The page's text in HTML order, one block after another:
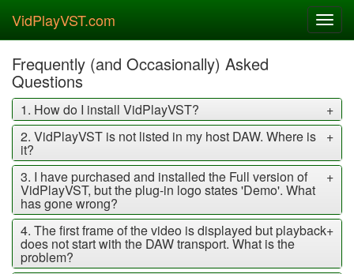
VidPlayVST.com
Frequently (and Occasionally) Asked
Questions
+
1. How do I install VidPlayVST?
+
2. VidPlayVST is not listed in my host DAW. Where is
it?
+
3. I have purchased and installed the Full version of
VidPlayVST, but the plug-in logo states 'Demo'. What
has gone wrong?
+
4. The first frame of the video is displayed but playback
does not start with the DAW transport. What is the
problem?